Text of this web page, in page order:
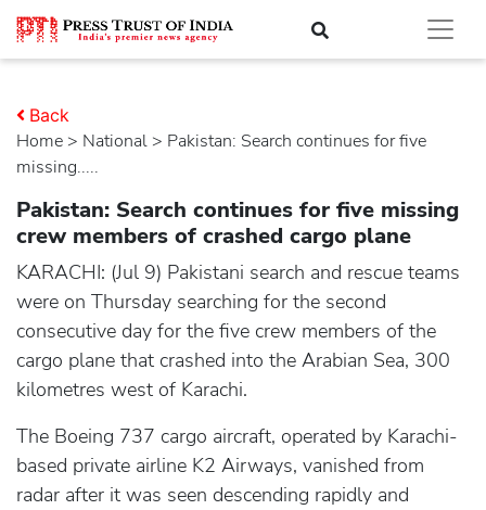
Home > national > Pakistan: Search continues for five
missing.....
Back
Pakistan: Search continues for five missing
crew members of crashed cargo plane
KARACHI: (Jul 9) Pakistani search and rescue teams
were on Thursday searching for the second
consecutive day for the five crew members of the
cargo plane that crashed into the Arabian Sea, 300
kilometres west of Karachi.
The Boeing 737 cargo aircraft, operated by Karachi-
based private airline K2 Airways, vanished from
radar after it was seen descending rapidly and